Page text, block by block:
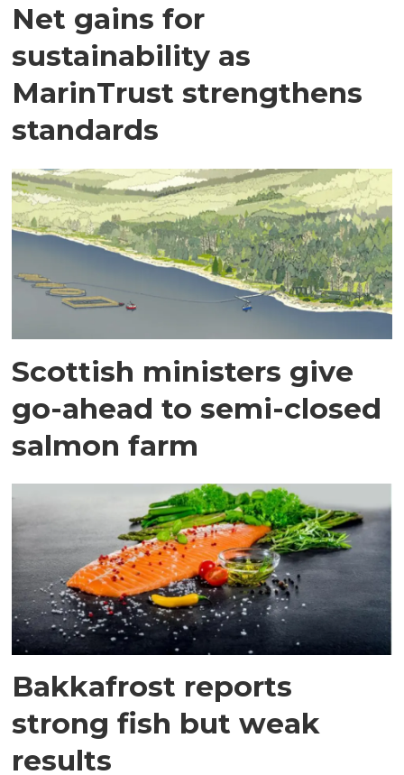
Net gains for
sustainability as
MarinTrust strengthens
standards
Scottish ministers give
go-ahead to semi-closed
salmon farm
Bakkafrost reports
strong fish but weak
results